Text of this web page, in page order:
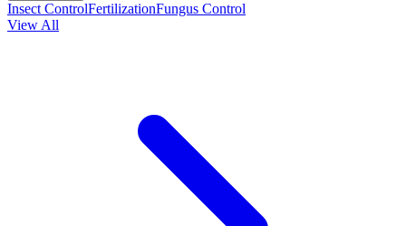
Insect ControlFertilizationFungus Control
View All